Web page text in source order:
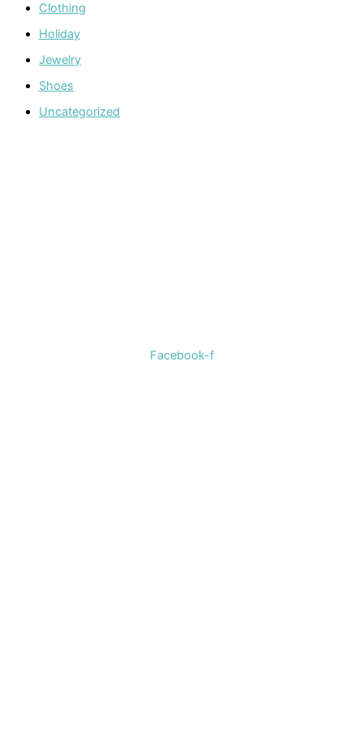
Clothing
Holiday
Jewelry
Shoes
Uncategorized
Facebook-f